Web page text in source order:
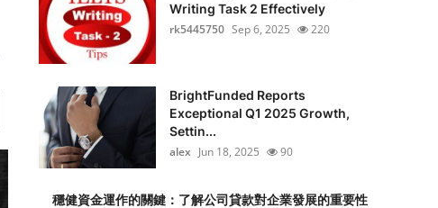
Writing Task 2 Effectively
rk5445750 Sep 6, 2025 220
BrightFunded Reports
Exceptional Q1 2025 Growth,
Settin...
alex Jun 18, 2025 90
穩健資金運作的關鍵：了解公司貸款對企業發展的重要性